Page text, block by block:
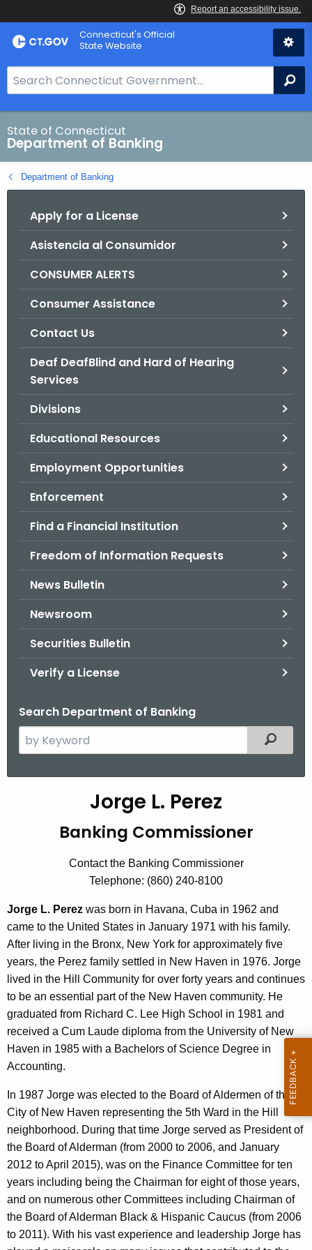
Skip
to
Skip
to
Connecticut's Official
State Website
e
a
r
c
h
B
State of Connecticut
Department of Banking
Department of Banking
Apply for a License
Asistencia al Consumidor
CONSUMER ALERTS
Consumer Assistance
Contact Us
Deaf DeafBlind and Hard of Hearing
Services
Divisions
Educational Resources
Employment Opportunities
Enforcement
Find a Financial Institution
Freedom of Information Requests
News Bulletin
Newsroom
Securities Bulletin
Verify a License
Search Department of Banking
e
u
r
r
e
n
t
A
g
e
n
y
w
i
t
h
a
K
e
y
Filtered
Jorge L. Perez
Banking Commissioner
Contact the Banking Commissioner
Telephone: (860) 240-8100
Jorge L. Perez was born in Havana, Cuba in 1962 and
came to the United States in January 1971 with his family.
After living in the Bronx, New York for approximately five
years, the Perez family settled in New Haven in 1976. Jorge
lived in the Hill Community for over forty years and continues
to be an essential part of the New Haven community. He
graduated from Richard C. Lee High School in 1981 and
received a Cum Laude diploma from the University of New
Haven in 1985 with a Bachelors of Science Degree in
Accounting.
In 1987 Jorge was elected to the Board of Aldermen of the
City of New Haven representing the 5th Ward in the Hill
neighborhood. During that time Jorge served as President of
the Board of Alderman (from 2000 to 2006, and January
2012 to April 2015), was on the Finance Committee for ten
years including being the Chairman for eight of those years,
and on numerous other Committees including Chairman of
the Board of Alderman Black & Hispanic Caucus (from 2006
to 2011). With his vast experience and leadership Jorge has